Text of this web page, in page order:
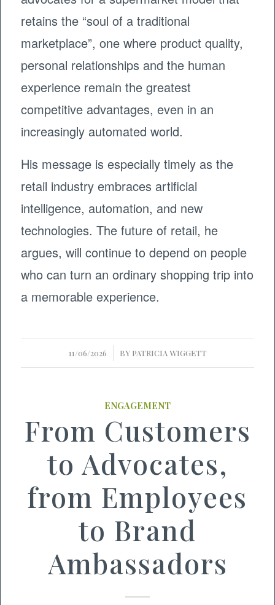
retains the “soul of a traditional
marketplace”, one where product quality,
personal relationships and the human
experience remain the greatest
competitive advantages, even in an
increasingly automated world.
His message is especially timely as the
retail industry embraces artificial
intelligence, automation, and new
technologies. The future of retail, he
argues, will continue to depend on people
who can turn an ordinary shopping trip into
a memorable experience.
11/06/2026
/ BY PATRICIA WIGGETT
ENGAGEMENT
From Customers
to Advocates,
from Employees
to Brand
Ambassadors